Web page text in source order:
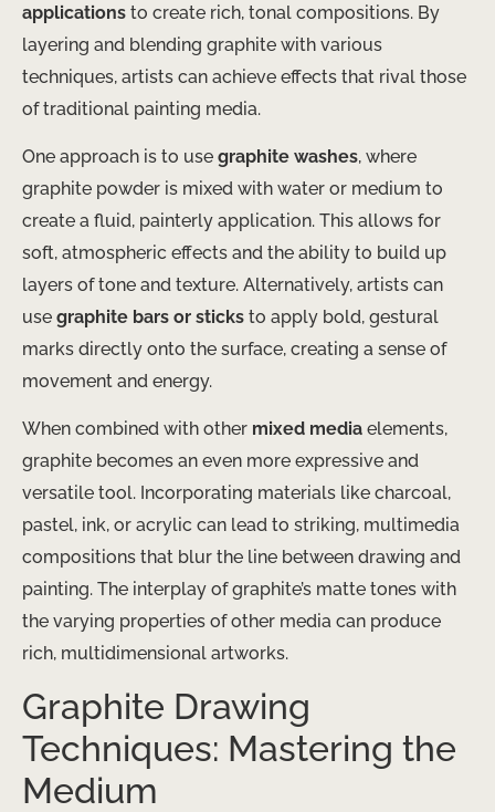
applications to create rich, tonal compositions. By
layering and blending graphite with various
techniques, artists can achieve effects that rival those
of traditional painting media.
One approach is to use graphite washes, where
graphite powder is mixed with water or medium to
create a fluid, painterly application. This allows for
soft, atmospheric effects and the ability to build up
layers of tone and texture. Alternatively, artists can
use graphite bars or sticks to apply bold, gestural
marks directly onto the surface, creating a sense of
movement and energy.
When combined with other mixed media elements,
graphite becomes an even more expressive and
versatile tool. Incorporating materials like charcoal,
pastel, ink, or acrylic can lead to striking, multimedia
compositions that blur the line between drawing and
painting. The interplay of graphite’s matte tones with
the varying properties of other media can produce
rich, multidimensional artworks.
Graphite Drawing
Techniques: Mastering the
Medium